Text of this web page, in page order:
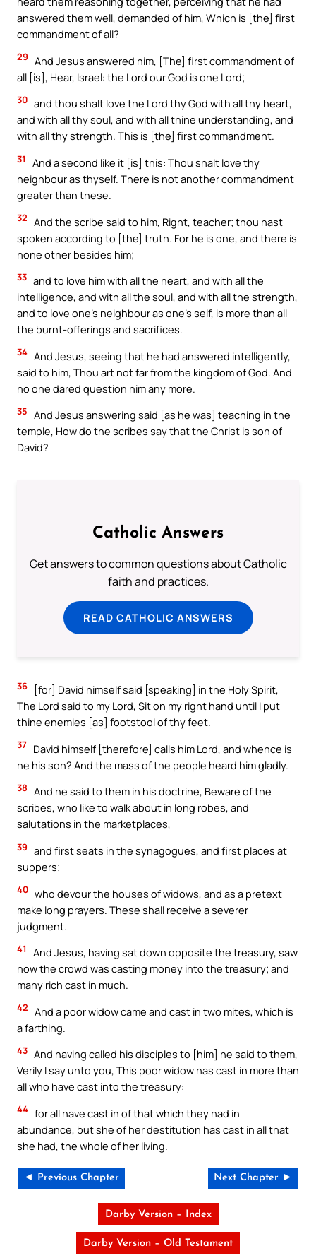
answered them well, demanded of him, Which is [the] first
commandment of all?
29 And Jesus answered him, [The] first commandment of
all [is], Hear, Israel: the Lord our God is one Lord;
30 and thou shalt love the Lord thy God with all thy heart,
and with all thy soul, and with all thine understanding, and
with all thy strength. This is [the] first commandment.
31
And a second like it [is] this: Thou shalt love thy
neighbour as thyself. There is not another commandment
greater than these.
32 And the scribe said to him, Right, teacher; thou hast
spoken according to [the] truth. For he is one, and there is
none other besides him;
33 and to love him with all the heart, and with all the
intelligence, and with all the soul, and with all the strength,
and to love one’s neighbour as one’s self, is more than all
the burnt-offerings and sacrifices.
34 And Jesus, seeing that he had answered intelligently,
said to him, Thou art not far from the kingdom of God. And
no one dared question him any more.
35 And Jesus answering said [as he was] teaching in the
temple, How do the scribes say that the Christ is son of
David?
Catholic Answers
Get answers to common questions about Catholic
faith and practices.
READ CATHOLIC ANSWERS
36
[for] David himself said [speaking] in the Holy Spirit,
The Lord said to my Lord, Sit on my right hand until I put
thine enemies [as] footstool of thy feet.
37 David himself [therefore] calls him Lord, and whence is
he his son? And the mass of the people heard him gladly.
38 And he said to them in his doctrine, Beware of the
scribes, who like to walk about in long robes, and
salutations in the marketplaces,
39 and first seats in the synagogues, and first places at
suppers;
40 who devour the houses of widows, and as a pretext
make long prayers. These shall receive a severer
judgment.
41
And Jesus, having sat down opposite the treasury, saw
how the crowd was casting money into the treasury; and
many rich cast in much.
42 And a poor widow came and cast in two mites, which is
a farthing.
43 And having called his disciples to [him] he said to them,
Verily I say unto you, This poor widow has cast in more than
all who have cast into the treasury:
44 for all have cast in of that which they had in
abundance, but she of her destitution has cast in all that
she had, the whole of her living.
◄ Previous Chapter Next Chapter ►
Darby Version – Index
Darby Version – Old Testament